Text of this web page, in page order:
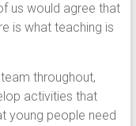
us would agree that
is what teaching is
throughout,
activities that
young people need